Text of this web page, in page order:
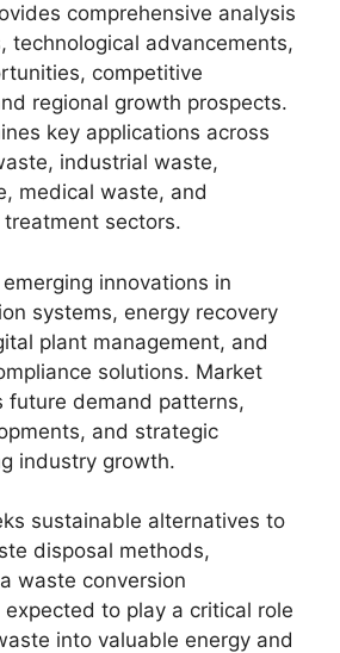
comprehensive analysis
technological advancements,
competitive
regional growth prospects.
key applications across
industrial waste,
medical waste, and
sectors.
innovations in
systems, energy recovery
plant management, and
solutions. Market
future demand patterns,
and strategic
industry growth.
sustainable alternatives to
disposal methods,
waste conversion
to play a critical role
into valuable energy and